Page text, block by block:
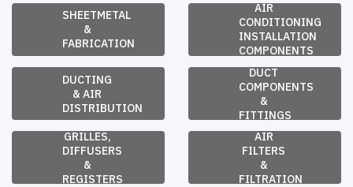
SHEETMETAL
&
FABRICATION
AIR
CONDITIONING
INSTALLATION
COMPONENTS
DUCTING
& AIR
DISTRIBUTION
DUCT
COMPONENTS
&
FITTINGS
GRILLES,
DIFFUSERS
&
REGISTERS
AIR
FILTERS
&
FILTRATION